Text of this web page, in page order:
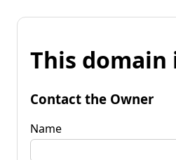
This domain
Contact the Owner
Name